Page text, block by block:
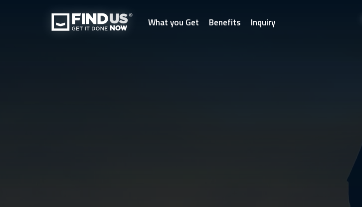
What you Get Benefits Inquiry